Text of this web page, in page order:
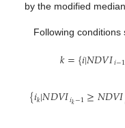
by the modified
Following
𝑘={𝑖|𝑁𝐷𝑉𝐼𝑖−1
{𝑖𝑘|𝑁𝐷𝑉𝐼𝑖𝑘−1≥𝑁𝐷𝑉𝐼